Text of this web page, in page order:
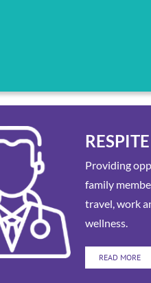
Providing
family
travel, work
wellness.
READ MORE